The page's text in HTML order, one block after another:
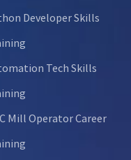
Developer Skills
Tech Skills
Mill Operator Career